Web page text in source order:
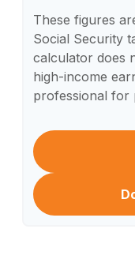
These figures
Social Security
calculator does
high-income
professional for